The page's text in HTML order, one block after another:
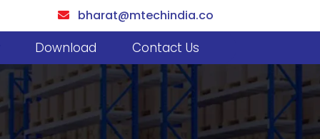
bharat@mtechindia.co
Download Contact Us